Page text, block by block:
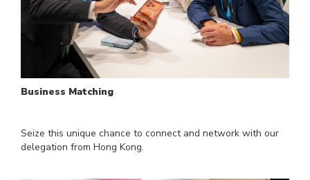
Business Matching
Seize this unique chance to connect and network with our
delegation from Hong Kong.